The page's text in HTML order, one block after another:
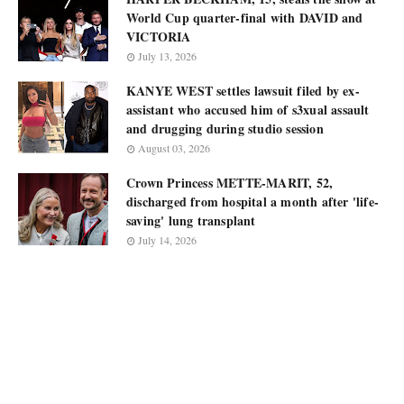
World Cup quarter-final with DAVID and
VICTORIA
July 13, 2026
KANYE WEST settles lawsuit filed by ex-
assistant who accused him of s3xual assault
and drugging during studio session
August 03, 2026
Crown Princess METTE-MARIT, 52,
discharged from hospital a month after 'life-
saving' lung transplant
July 14, 2026